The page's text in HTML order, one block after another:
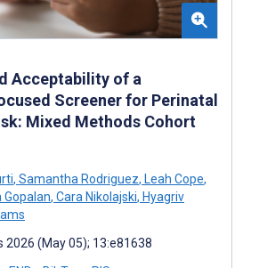
Acceptability of a
Screener for Perinatal
Mixed Methods Cohort
, Samantha Rodriguez, Leah Cope,
Gopalan, Cara Nikolajski, Hyagriv
2026 (May 05); 13:e81638